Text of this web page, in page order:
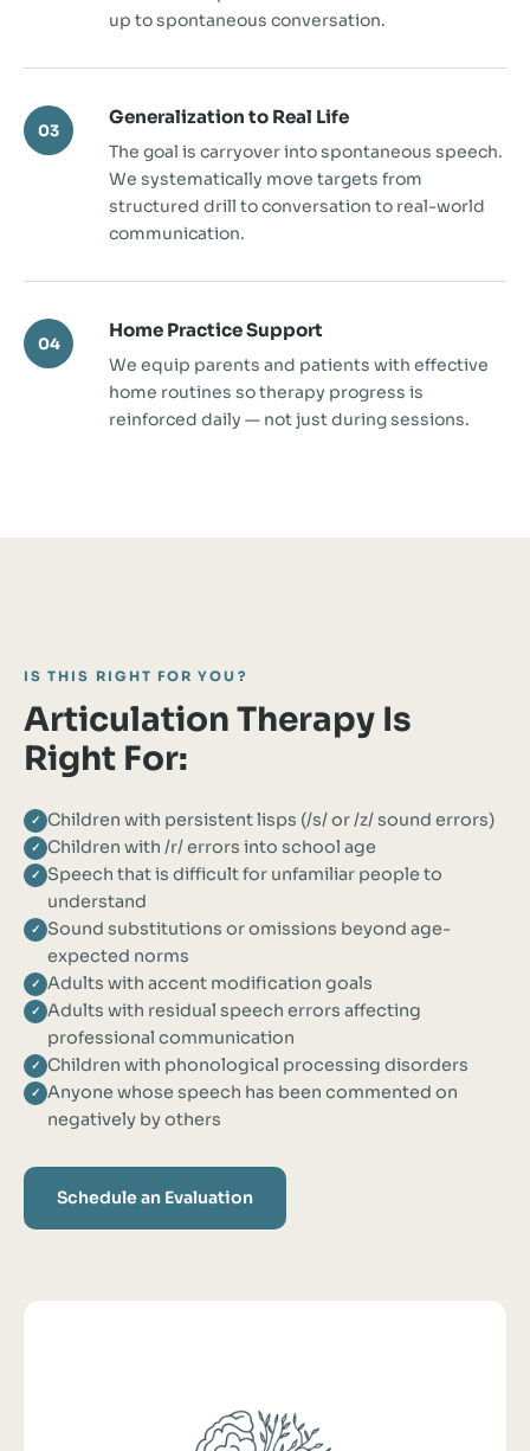
up to spontaneous conversation.
03
Generalization to Real Life
The goal is carryover into spontaneous speech.
We systematically move targets from
structured drill to conversation to real-world
communication.
04
Home Practice Support
We equip parents and patients with effective
home routines so therapy progress is
reinforced daily — not just during sessions.
IS THIS RIGHT FOR YOU?
Articulation Therapy Is
Right For:
✓ Children with persistent lisps (/s/ or /z/ sound errors)
✓ Children with /r/ errors into school age
✓
Speech that is difficult for unfamiliar people to
understand
✓
Sound substitutions or omissions beyond age-
expected norms
✓ Adults with accent modification goals
✓ Adults with residual speech errors affecting
professional communication
✓ Children with phonological processing disorders
✓ Anyone whose speech has been commented on
negatively by others
Schedule an Evaluation